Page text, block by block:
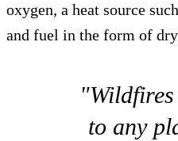
oxygen, a heat source
and fuel in the form of
to any